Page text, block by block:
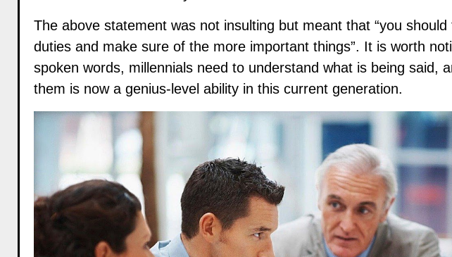
The above statement was not insulting but meant that “you
duties and make sure of the more important things”. It is worth
spoken words, millennials need to understand what is being said,
them is now a genius-level ability in this current generation.